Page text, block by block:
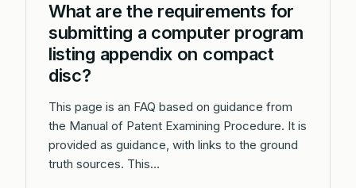
What are the requirements for
submitting a computer program
listing appendix on compact
disc?
This page is an FAQ based on guidance from
the Manual of Patent Examining Procedure. It is
provided as guidance, with links to the ground
truth sources. This…